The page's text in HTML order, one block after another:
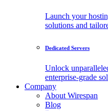
Launch your
solutions and
Dedicated Servers
Unlock
enterprise-grade
Company
About Wirespan
Blog